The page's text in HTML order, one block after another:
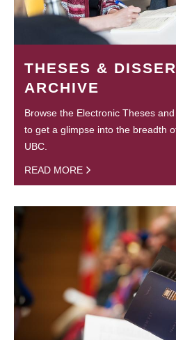
THESES &
ARCHIVE
Browse the Electronic Theses
to get a glimpse into the breadth
UBC.
READ MORE